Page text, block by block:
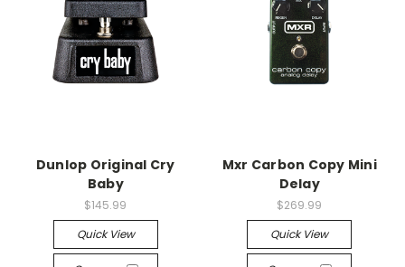
Dunlop Original Cry
Baby
$145.99
Quick View
Mxr Carbon Copy Mini
Delay
$269.99
Quick View